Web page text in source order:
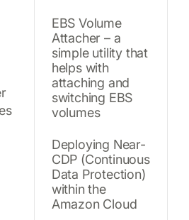
EBS Volume
Attacher – a
simple utility that
helps with
attaching and
switching EBS
volumes
Deploying Near-
CDP (Continuous
Data Protection)
within the
Amazon Cloud